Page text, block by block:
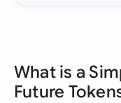
What is a
Future